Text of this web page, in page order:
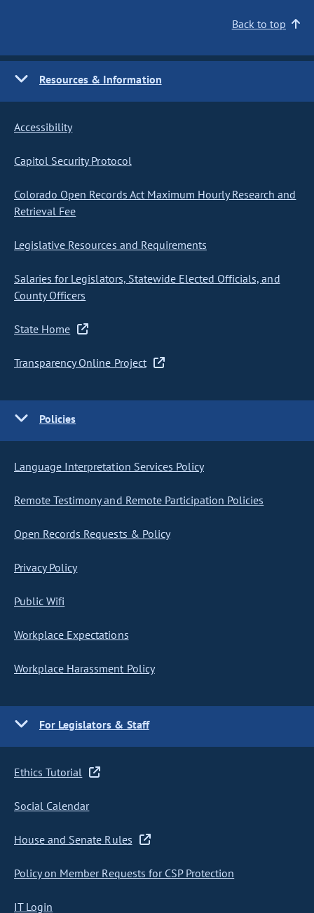
Back to top
Resources & Information
Accessibility
Capitol Security Protocol
Colorado Open Records Act Maximum Hourly Research and
Retrieval Fee
Legislative Resources and Requirements
Salaries for Legislators, Statewide Elected Officials, and
County Officers
State Home
Transparency Online Project
Policies
Language Interpretation Services Policy
Remote Testimony and Remote Participation Policies
Open Records Requests & Policy
Privacy Policy
Public Wifi
Workplace Expectations
Workplace Harassment Policy
For Legislators & Staff
Ethics Tutorial
Social Calendar
House and Senate Rules
Policy on Member Requests for CSP Protection
IT Login